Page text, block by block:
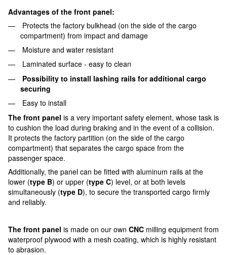
Advantages of the front panel:
Protects the factory bulkhead (on the side of the cargo
compartment) from impact and damage
Moisture and water resistant
Laminated surface - easy to clean
Possibility to install lashing rails for additional cargo
securing
Easy to install
The front panel is a very important safety element, whose task is
to cushion the load during braking and in the event of a collision.
It protects the factory partition (on the side of the cargo
compartment) that separates the cargo space from the
passenger space.
Additionally, the panel can be fitted with aluminum rails at the
lower (type B) or upper (type C) level, or at both levels
simultaneously (type D), to secure the transported cargo firmly
and reliably.
The front panel is made on our own CNC milling equipment from
waterproof plywood with a mesh coating, which is highly resistant
to abrasion.